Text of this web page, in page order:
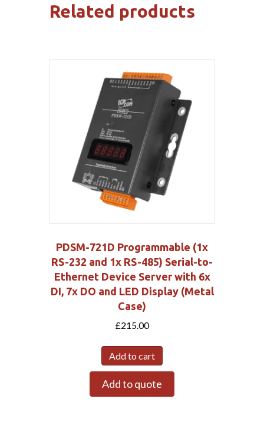
Related products
PDSM-721D Programmable (1x
RS-232 and 1x RS-485) Serial-to-
Ethernet Device Server with 6x
DI, 7x DO and LED Display (Metal
Case)
£215.00
Add to cart
Add to quote